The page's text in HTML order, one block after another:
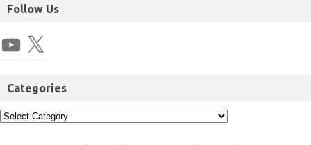
Follow Us
Categories